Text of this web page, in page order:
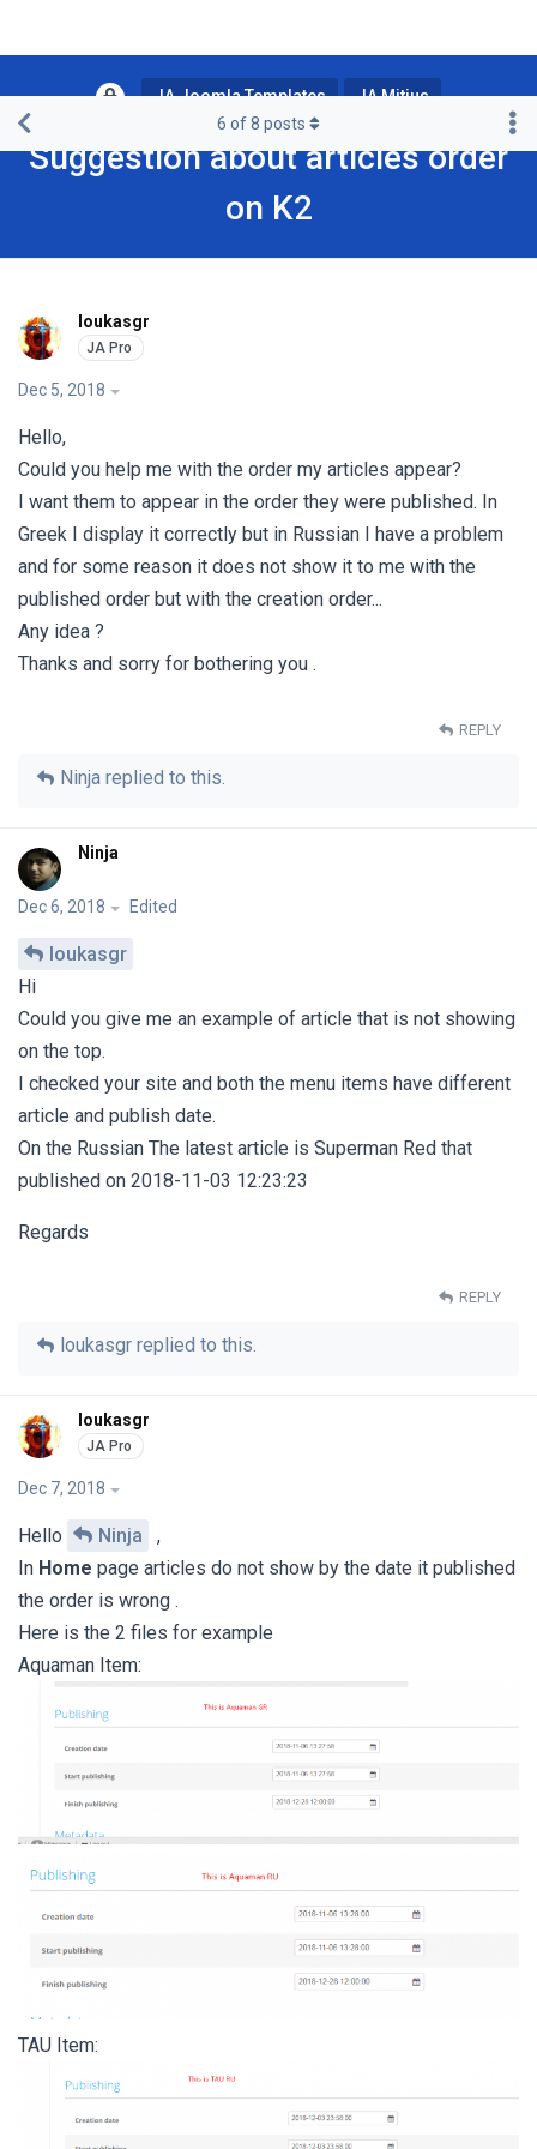
JA Joomla Templates JA Mitius
Suggestion about articles order
on K2
6 of8 posts
loukasgr
Dec 5, 2018
Hello,
Could you help me with the order my articles appear?
I want them to appear in the order they were published. In
Greek I display it correctly but in Russian I have a problem
and for some reason it does not show it to me with the
published order but with the creation order...
Any idea ?
Thanks and sorry for bothering you .
REPLY
Ninja replied to this.
Ninja
Dec 6, 2018 Edited
loukasgr
Hi
Could you give me an example of article that is not showing
on the top.
I checked your site and both the menu items have different
article and publish date.
On the Russian The latest article is Superman Red that
published on 2018-11-03 12:23:23
Regards
REPLY
loukasgr replied to this.
loukasgr
Dec 7, 2018
Hello Ninja
,
In Home page articles do not show by the date it published
the order is wrong .
Here is the 2 files for example
Aquaman Item:
TAU Item: